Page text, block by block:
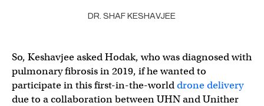
DR. SHAF KESHAVJEE
So, Keshavjee asked Hodak, who was diagnosed with
pulmonary fibrosis in 2019, if he wanted to
participate in this first-in-the-worlddrone delivery
due to a collaboration between UHN and Unither